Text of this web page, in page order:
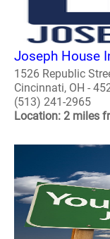
Joseph House
1526 Republic
Cincinnati, OH -
(513) 241-2965
Location: 2 miles